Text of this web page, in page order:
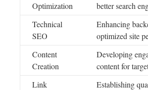
Optimization
better search
Technical
SEO
Enhancing
optimized site
Content
Creation
Developing
content for
Link
Establishing